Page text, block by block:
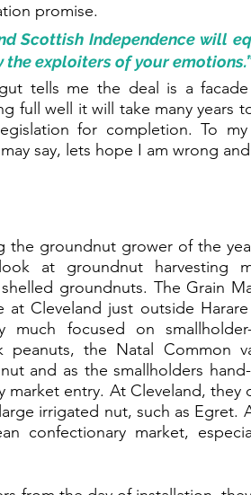
promise.
Scottish Independence will
exploiters of your
tells me the deal is a
full well it will take many years
for completion. To
say, lets hope I am wrong
the groundnut grower of the
at groundnut harvesting
groundnuts. The Grain
at Cleveland just outside
much focused on
peanuts, the Natal Common
and as the smallholders
market entry. At Cleveland, they
irrigated nut, such as Egret.
confectionary market,